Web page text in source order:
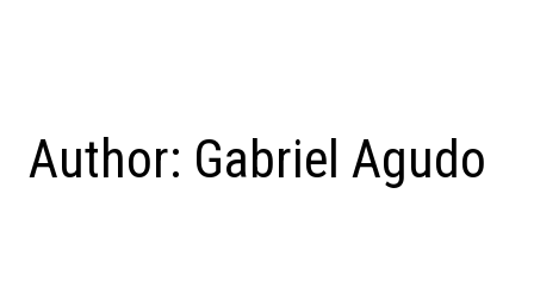
Author: Gabriel Agudo